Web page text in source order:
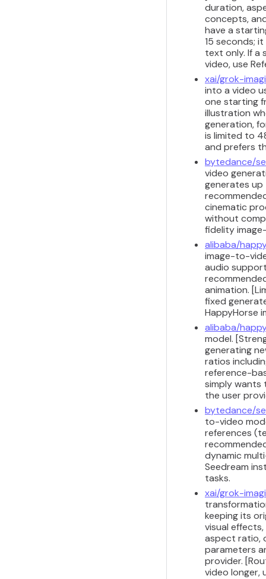
duration,
concepts,
have a
15 seconds;
text only. If a
video, use
xai/grok-
into a video
one starting
illustration
generation,
is limited to
and prefers
bytedance/
video
generates
cinematic
without
fidelity
alibaba/
image-to-
audio
animation.
fixed
HappyHorse
alibaba/
model.
generating
ratios
reference-
simply wants
the user
bytedance/
to-video
references
dynamic
Seedream
tasks.
xai/grok-
keeping its
visual
aspect ratio,
parameters
provider.
video longer,